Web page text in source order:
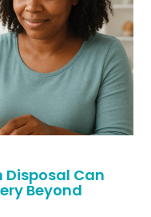
Can
Beyond